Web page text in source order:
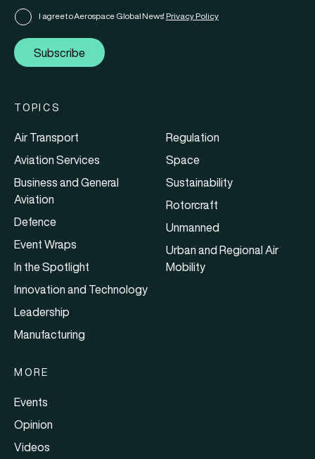
I agree to Aerospace Global News' Privacy Policy
Subscribe
TOPICS
Air Transport
Aviation Services
Business and General
Aviation
Defence
Event Wraps
In the Spotlight
Innovation and Technology
Leadership
Manufacturing
Regulation
Space
Sustainability
Rotorcraft
Unmanned
Urban and Regional Air
Mobility
MORE
Events
Opinion
Videos